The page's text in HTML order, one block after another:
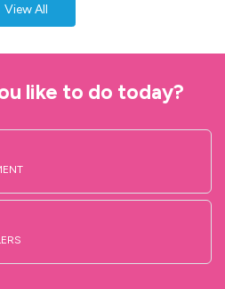
View All
like to do today?